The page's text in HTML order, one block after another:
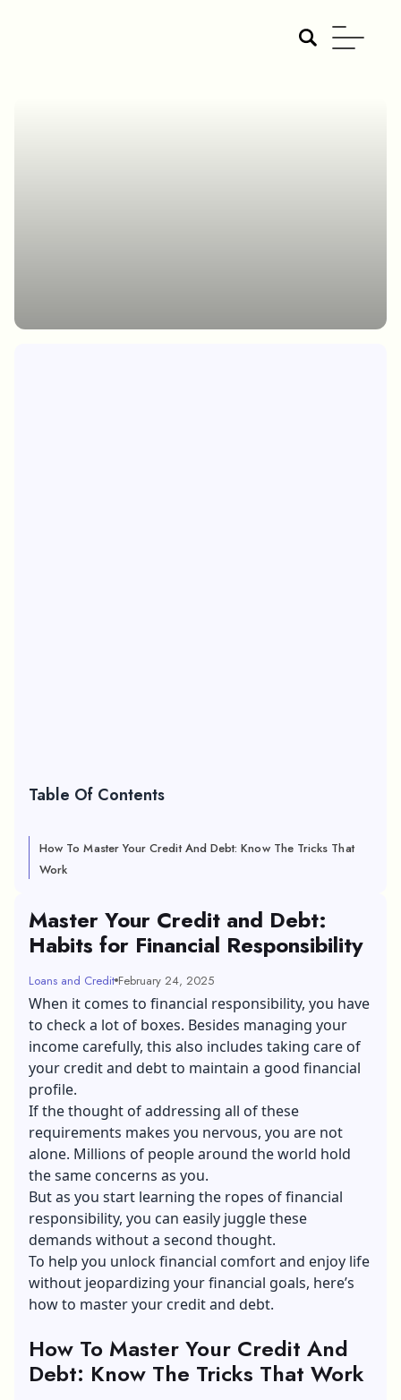
Table Of Contents
How To Master Your Credit And Debt: Know The Tricks That
Work
Master Your Credit and Debt:
Habits for Financial Responsibility
Loans and Credit February 24, 2025
When it comes to financial responsibility, you have
to check a lot of boxes. Besides managing your
income carefully, this also includes taking care of
your credit and debt to maintain a good financial
profile.
If the thought of addressing all of these
requirements makes you nervous, you are not
alone. Millions of people around the world hold
the same concerns as you.
But as you start learning the ropes of financial
responsibility, you can easily juggle these
demands without a second thought.
To help you unlock financial comfort and enjoy life
without jeopardizing your financial goals, here’s
how to master your credit and debt.
How To Master Your Credit And
Debt: Know The Tricks That Work